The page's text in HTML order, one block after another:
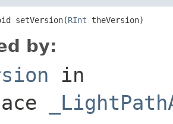
setVersion(RInt theVersion)
by:
in